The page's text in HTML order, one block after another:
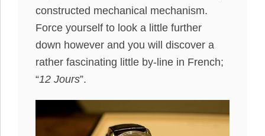
constructed mechanical mechanism.
Force yourself to look a little further
down however and you will discover a
rather fascinating little by-line in French;
“12 Jours”.